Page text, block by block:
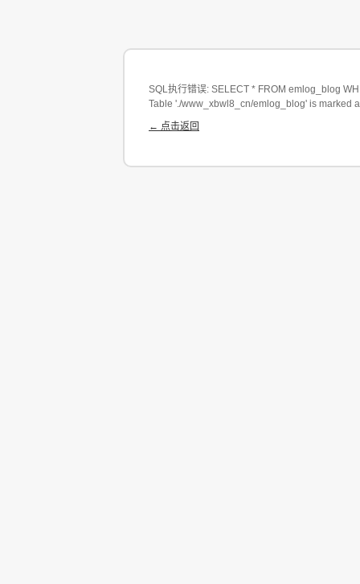
SQL执行错误: SELECT * FROM emlog_blog
Table './www_xbwl8_cn/emlog_blog' is marked
← 点击返回